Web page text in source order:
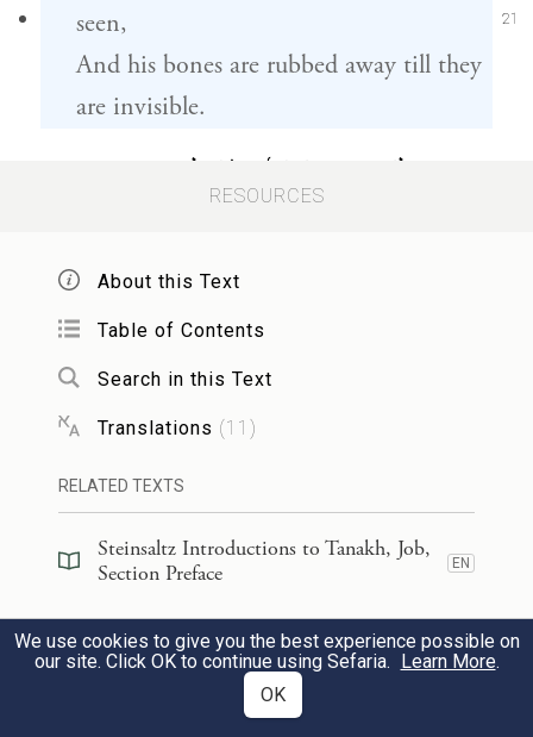
21
seen,
And his bones are rubbed away till they
are invisible.
His life [verges] on death.
מַלְאָ֗ךְ מֵלִ֗יץ אֶחָ֥ד מִנִּי־אָ֑לֶף
One advocate against a thousand
To declare the person upright,
כֹֽפֶר׃
Then [God] has mercy on him and
RESOURCES
About this Text
Table of Contents
Search in this Text
Translations (11 )
RELATED TEXTS
Steinsaltz Introductions to Tanakh, Job,
Section Preface
EN
Steinsaltz Introductions to Tanakh, Job,
Book Introduction
EN
39)
We use cookies to give you the best experience possible on
our site. Click OK to continue using Sefaria. Learn More.
OK